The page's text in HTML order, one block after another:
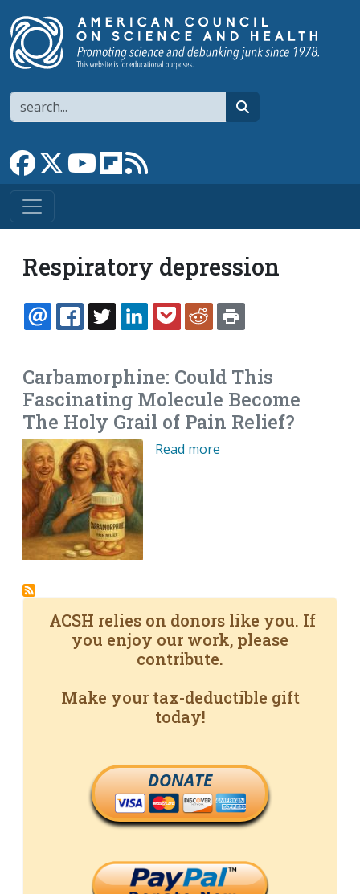
Search
Link to Facebook page
Link to XLink to YouTube channel
Link to flipboard
Respiratory depression
EMAILFACEBOOK
TWITTERLINKEDINPOCKETREDDIT
Carbamorphine: Could This
Fascinating Molecule Become
The Holy Grail of Pain Relief?
Read more
ACSH relies on donors like you. If
you enjoy our work, please
contribute.
Make your tax-deductible gift
today!
DONATE